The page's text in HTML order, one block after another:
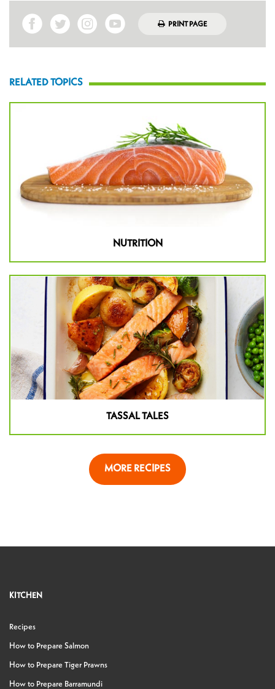
PRINT PAGE
RELATED TOPICS
NUTRITION
TASSAL TALES
MORE RECIPES
KITCHEN
Recipes
How to Prepare Salmon
How to Prepare Tiger Prawns
How to Prepare Barramundi